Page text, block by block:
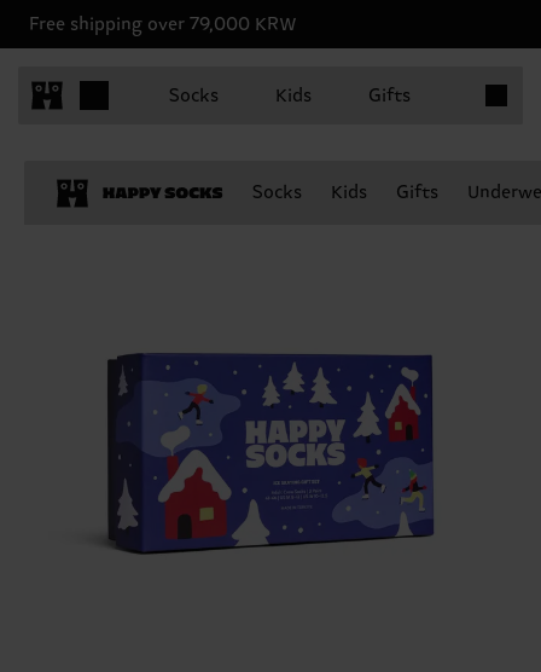
Free shipping over 79,000 KRW
Socks Kids Gifts
Socks Kids Gifts